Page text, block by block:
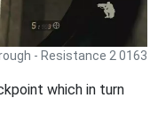
- Resistance 2 0163
which in turn